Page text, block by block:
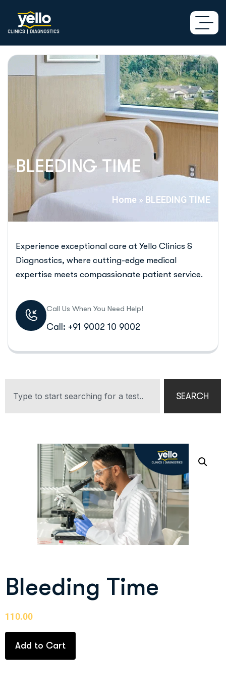
BLEEDING TIME
Home » BLEEDING TIME
Experience exceptional care at Yello Clinics &
Diagnostics, where cutting-edge medical
expertise meets compassionate patient service.
Call Us When You Need Help!
Call: +91 9002 10 9002
SEARCH
Bleeding Time
110.00
Add to Cart